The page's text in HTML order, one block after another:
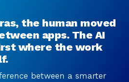
the human moved
apps. The AI
where the work
between a smarter